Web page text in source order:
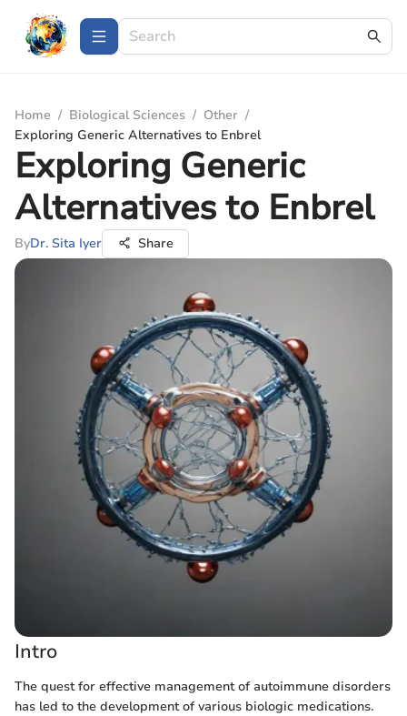
Home / Biological Sciences / Other /
Exploring Generic Alternatives to Enbrel
Exploring Generic
Alternatives to Enbrel
ByDr. Sita Iyer Share
Intro
The quest for effective management of autoimmune disorders
has led to the development of various biologic medications.